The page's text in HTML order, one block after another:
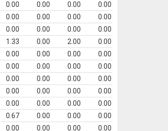
0.00 0.00 0.00
0.00
0.00 0.00 0.00
0.00
0.00 0.00 0.00
0.00
1.33 0.00 2.00
0.00
0.00 0.00 0.00
0.00
0.00 0.00 0.00
0.00
0.00 0.00 0.00
0.00
0.00 0.00 0.00
0.00
0.00 0.00 0.00
0.00
0.67 0.00 0.00
0.00
0.00 0.00 0.00 0.00